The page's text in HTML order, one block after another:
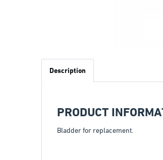
Description
PRODUCT
Bladder for replacement.